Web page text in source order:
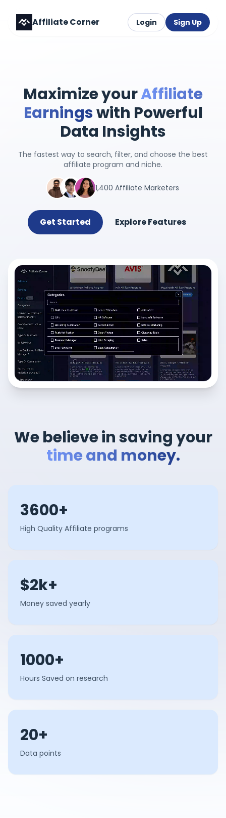
Affiliate Corner Login Sign Up
Maximize yourAffiliate
Earningswith Powerful
Data Insights
The fastest way to search, filter, and choose the best
affiliate program and niche.
1,400 Affiliate Marketers
Get Started Explore Features
We believe in saving your
time and money.
3600+
High Quality Affiliate programs
$2k+
Money saved yearly
1000+
Hours Saved on research
20+
Data points